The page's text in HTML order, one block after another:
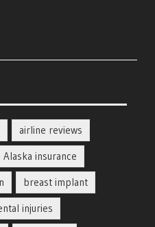
airline reviews
Alaska insurance
breast implant
injuries